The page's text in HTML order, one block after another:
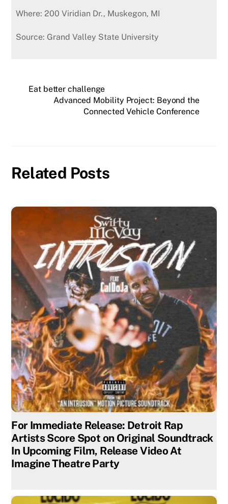
Where: 200 Viridian Dr., Muskegon, MI
Source: Grand Valley State University
Eat better challenge
Advanced Mobility Project: Beyond the
Connected Vehicle Conference
Related Posts
For Immediate Release: Detroit Rap
Artists Score Spot on Original Soundtrack
In Upcoming Film, Release Video At
Imagine Theatre Party